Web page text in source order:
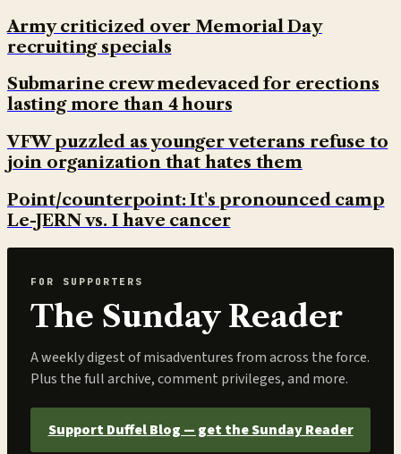
Army criticized over Memorial Day
recruiting specials
Submarine crew medevaced for erections
lasting more than 4 hours
VFW puzzled as younger veterans refuse to
join organization that hates them
Point/counterpoint: It's pronounced camp
Le-JERN vs. I have cancer
FOR SUPPORTERS
The Sunday Reader
A weekly digest of misadventures from across the force.
Plus the full archive, comment privileges, and more.
Support Duffel Blog — get the Sunday Reader